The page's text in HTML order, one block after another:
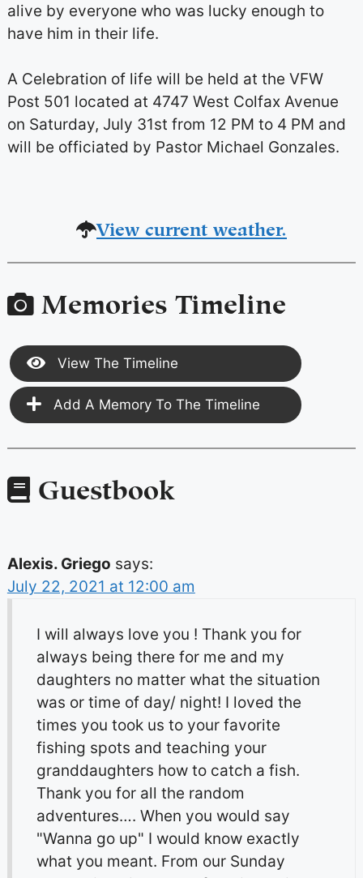
alive by everyone who was lucky enough to
have him in their life.
A Celebration of life will be held at the VFW
Post 501 located at 4747 West Colfax Avenue
on Saturday, July 31st from 12 PM to 4 PM and
will be officiated by Pastor Michael Gonzales.
View current weather.
Memories Timeline
View The Timeline
Add A Memory To The Timeline
Guestbook
Alexis. Griego says:
July 22, 2021 at 12:00 am
I will always love you ! Thank you for
always being there for me and my
daughters no matter what the situation
was or time of day/ night! I loved the
times you took us to your favorite
fishing spots and teaching your
granddaughters how to catch a fish.
Thank you for all the random
adventures…. When you would say
"Wanna go up" I would know exactly
what you meant. From our Sunday